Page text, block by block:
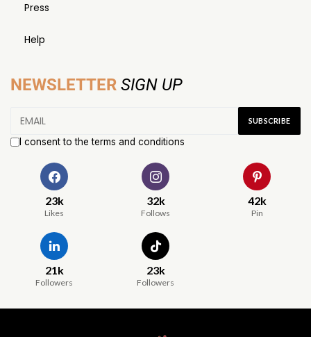
Press
Help
NEWSLETTER SIGN UP
I consent to the terms and conditions
23k
Likes
32k
Follows
42k
Pin
21k
Followers
23k
Followers